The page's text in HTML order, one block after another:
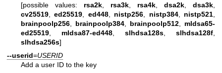
[possible values: rsa2k rsa3k rsa4k dsa2k dsa3k
cv25519 ,ed25519 ed448, nistp256 nistp384, nistp521
brainpoolp256
brainpoolp384 brainpoolp512
mldsa65-
ed25519
mldsa87-ed448 slhdsa128s slhdsa128f
slhdsa256s]
--userid=USERID
Add a user ID to the key